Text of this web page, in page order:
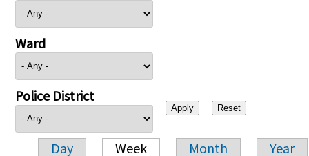
Ward
Police District
Day Week Month Year